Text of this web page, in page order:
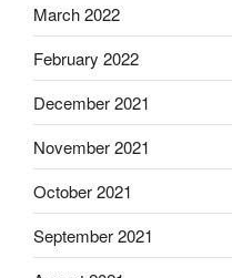
March 2022
February 2022
December 2021
November 2021
October 2021
September 2021